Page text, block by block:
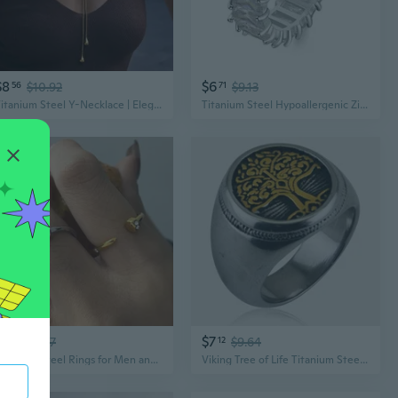
56 $10.92
Titanium Steel Y-Necklace | Elegant Layering Chain for Women | Hypoallergenic & Tarnish-Free Jewelry
$671 $9.13
Titanium Steel Hypoallergenic Zirconia Ring | Unisex Hip Hop Jewelry with Sparkling Stones
$8.67
Titanium Steel Rings for Men and Women | Hypoallergenic Stainless Steel Jewelry with Premium Finish
$712 $9.64
Viking Tree of Life Titanium Steel Ring | Punk Gothic Stainless Steel Jewelry